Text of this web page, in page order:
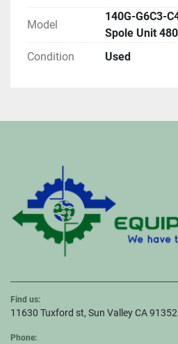
Model
140G-G6C3-
Spole Unit
Condition
Used
Find us:
11630 Tuxford st, Sun Valley CA 91352
Phone: